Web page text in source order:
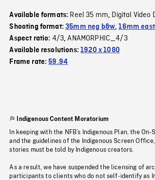
Available formats: Reel 35 mm, Digital Video
Shooting format:35mm neg b&w,16mm
Aspect ratio: 4/3,ANAMORPHIC_4/3
Available resolutions:1920 x 1080
Frame rate:59.94
Indigenous Content Moratorium
In keeping with the NFB’s Indigenous Plan, the
and the guidelines of the Indigenous Screen
stories must be told by Indigenous creators.
As a result, we have suspended the licensing of
participants to clients who do not self-identify as